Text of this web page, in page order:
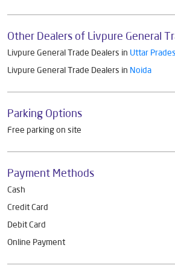
Other Dealers of Livpure General
Livpure General Trade Dealers in Uttar
Livpure General Trade Dealers in Noida
Parking Options
Free parking on site
Payment Methods
Cash
Credit Card
Debit Card
Online Payment